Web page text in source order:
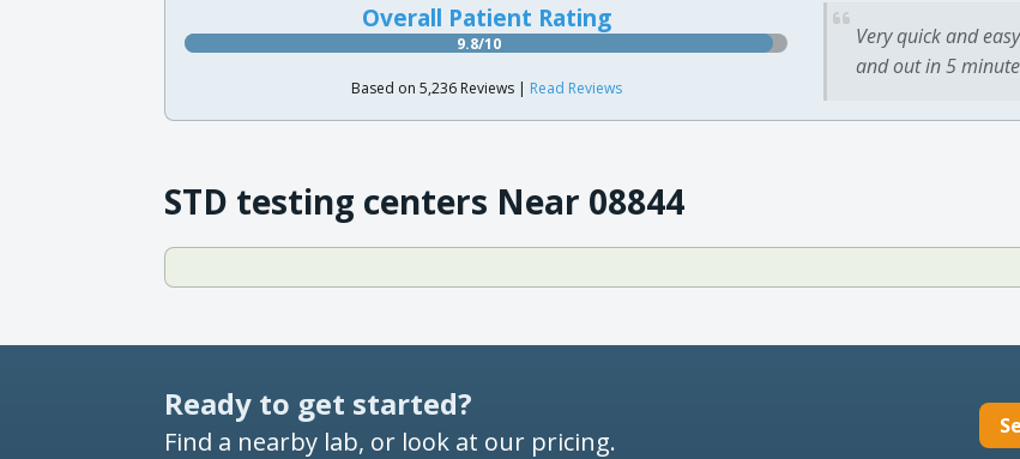
Overall Patient Rating
9.8/10
Based on 5,236 Reviews | Read Reviews
Very quick and
and out in 5
STD testing centers Near 08844
Ready to get started?
Find a nearby lab, or look at our pricing.